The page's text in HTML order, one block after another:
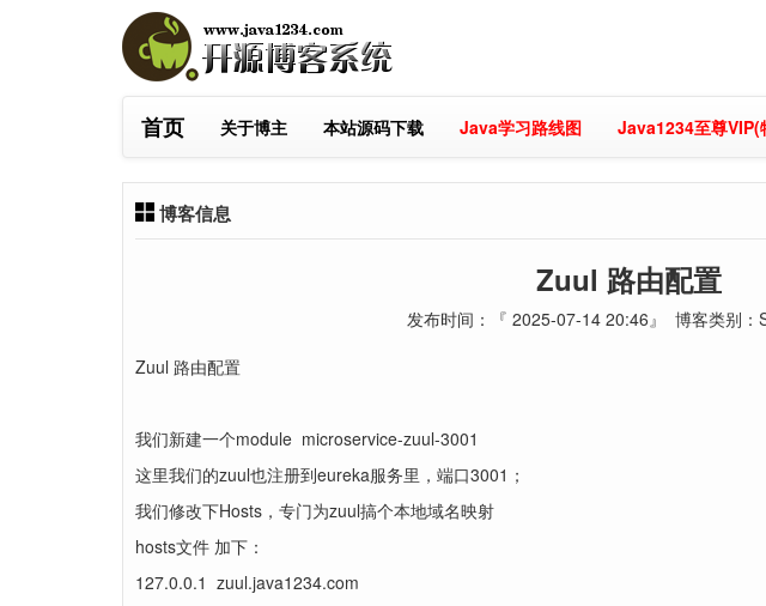
首页 关于博主 本站源码下载 Java学习路线图 Java1234至尊VIP(
博客信息
Zuul 路由配置
发布时间：『 2025-07-14 20:46』 博客类别：
Zuul 路由配置
我们新建一个module microservice-zuul-3001
这里我们的zuul也注册到eureka服务里，端口3001；
我们修改下Hosts，专门为zuul搞个本地域名映射
hosts文件 加下：
127.0.0.1 zuul.java1234.com